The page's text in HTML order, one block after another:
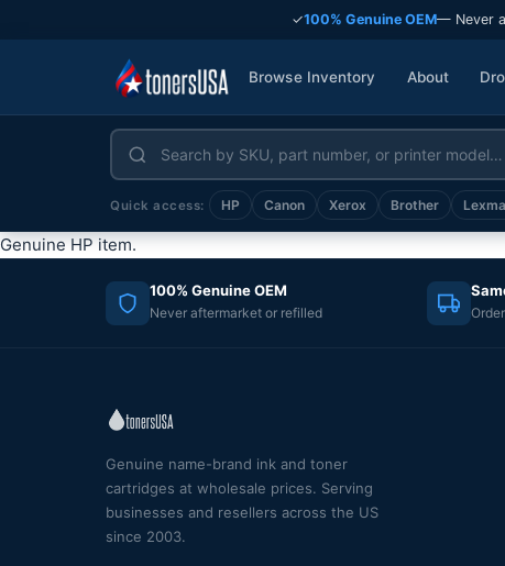
✓100% Genuine OEM— Never
Browse Inventory About
Quick access: HP Canon Xerox Brother
Genuine HP item.
100% Genuine OEM
Never aftermarket or refilled
Genuine name-brand ink and toner
cartridges at wholesale prices. Serving
businesses and resellers across the US
since 2003.